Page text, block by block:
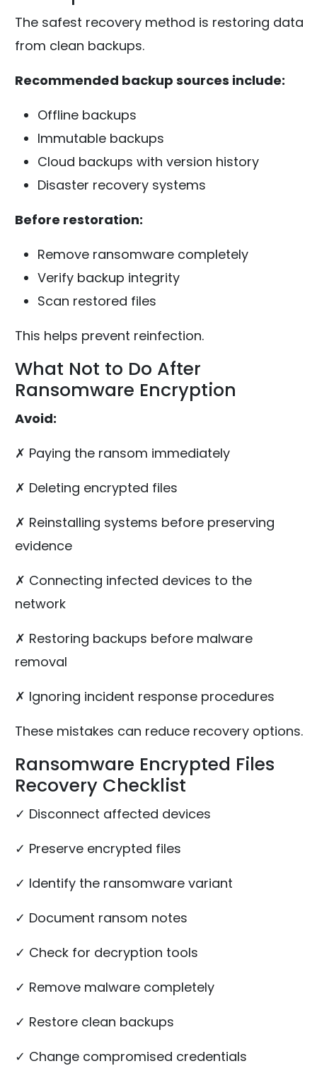
The safest recovery method is restoring data
from clean backups.
Recommended backup sources include:
Offline backups
Immutable backups
Cloud backups with version history
Disaster recovery systems
Before restoration:
Remove ransomware completely
Verify backup integrity
Scan restored files
This helps prevent reinfection.
What Not to Do After
Ransomware Encryption
Avoid:
✗ Paying the ransom immediately
✗ Deleting encrypted files
✗ Reinstalling systems before preserving
evidence
✗ Connecting infected devices to the
network
✗ Restoring backups before malware
removal
✗ Ignoring incident response procedures
These mistakes can reduce recovery options.
Ransomware Encrypted Files
Recovery Checklist
✓ Disconnect affected devices
✓ Preserve encrypted files
✓ Identify the ransomware variant
✓ Document ransom notes
✓ Check for decryption tools
✓ Remove malware completely
✓ Restore clean backups
✓ Change compromised credentials